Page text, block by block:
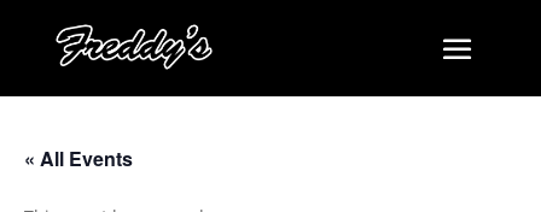
« All Events